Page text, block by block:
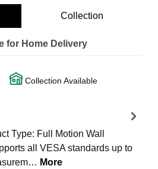
Collection
for Home Delivery
Collection Available
Type: Full Motion Wall
all VESA standards up to
More